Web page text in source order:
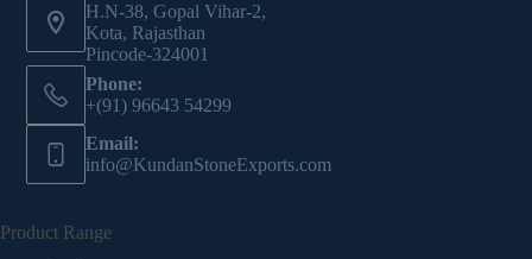
H.N-38, Gopal Vihar-2,
Kota, Rajasthan
Pincode-324001
Phone:
+(91) 96643 54299
Email:
info@KundanStoneExports.com
Product Range